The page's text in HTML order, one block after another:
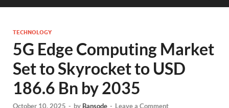
TECHNOLOGY
5G Edge Computing Market
Set to Skyrocket to USD
186.6 Bn by 2035
October 10, 2025 - by Bansode - Leave a Comment